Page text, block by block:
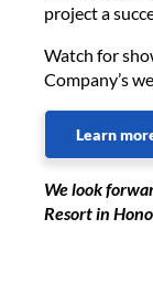
project a
Watch for
Company’s
Learn
We look
Resort in